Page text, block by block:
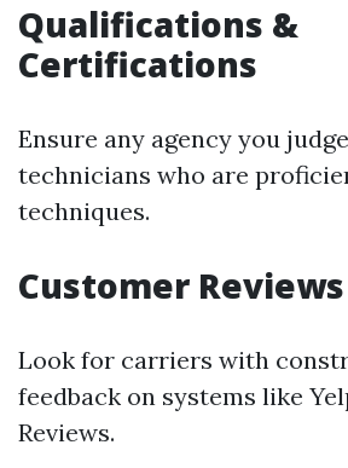
Qualifications &
Certifications
Ensure any agency you
technicians who are
techniques.
Customer Reviews
Look for carriers with
feedback on systems like
Reviews.